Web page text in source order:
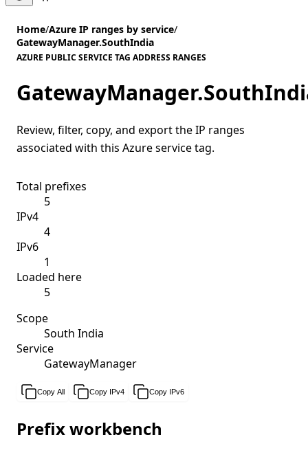
Home/Azure IP ranges by service/
GatewayManager.SouthIndia
AZURE PUBLIC SERVICE TAG ADDRESS RANGES
Review, filter, copy, and export the IP ranges
associated with this Azure service tag.
Total prefixes
5
IPv4
4
IPv6
1
Loaded here
5
Scope
South India
Service
GatewayManager
Copy All Copy IPv4 Copy IPv6
Prefix workbench